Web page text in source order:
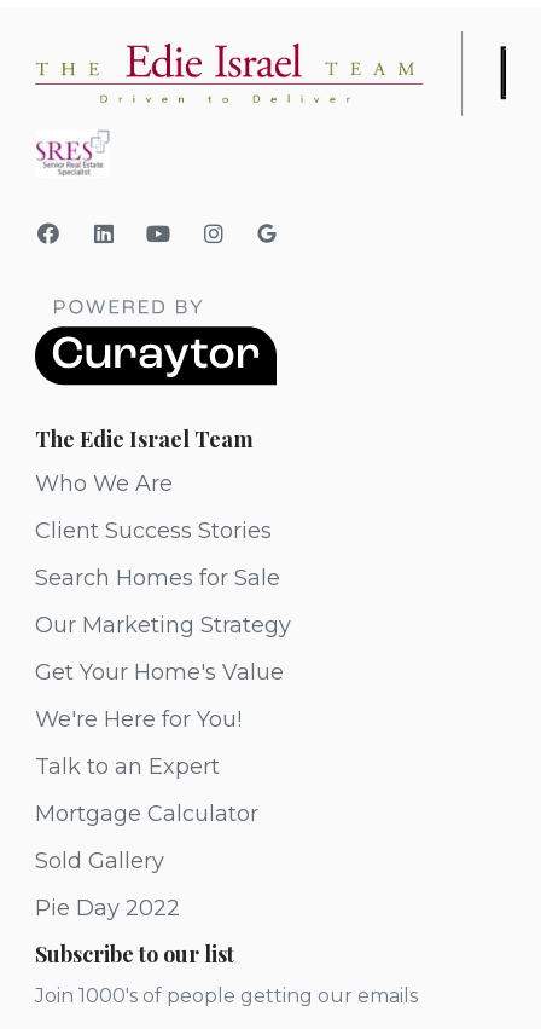
The Edie Israel Team
Who We Are
Client Success Stories
Search Homes for Sale
Our Marketing Strategy
Get Your Home's Value
We're Here for You!
Talk to an Expert
Mortgage Calculator
Sold Gallery
Pie Day 2022
Subscribe to our list
Join 1000's of people getting our emails